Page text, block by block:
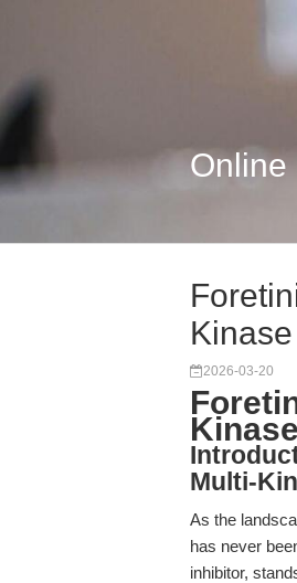
Online
2026-03-20
Multi-
As the
has never
inhibitor,